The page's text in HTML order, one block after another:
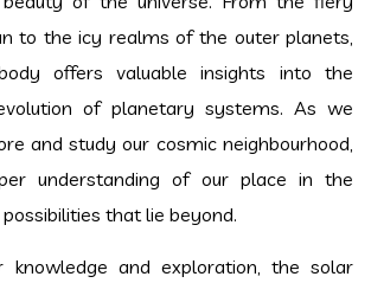
to the icy realms of the outer planets,
offers valuable insights into the
of planetary systems. As we
and study our cosmic neighbourhood,
understanding of our place in the
that lie beyond.
knowledge and exploration, the solar